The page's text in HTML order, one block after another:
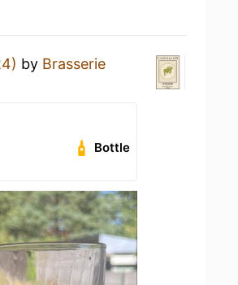
by Brasserie
Bottle